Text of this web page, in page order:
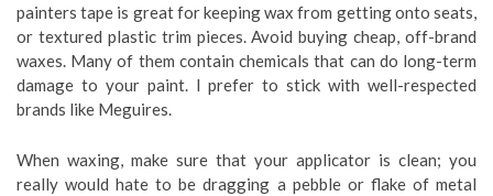
painters tape is great for keeping wax from getting onto seats,
or textured plastic trim pieces. Avoid buying cheap, off-brand
waxes. Many of them contain chemicals that can do long-term
damage to your paint. I prefer to stick with well-respected
brands like Meguires.
When waxing, make sure that your applicator is clean; you
really would hate to be dragging a pebble or flake of metal